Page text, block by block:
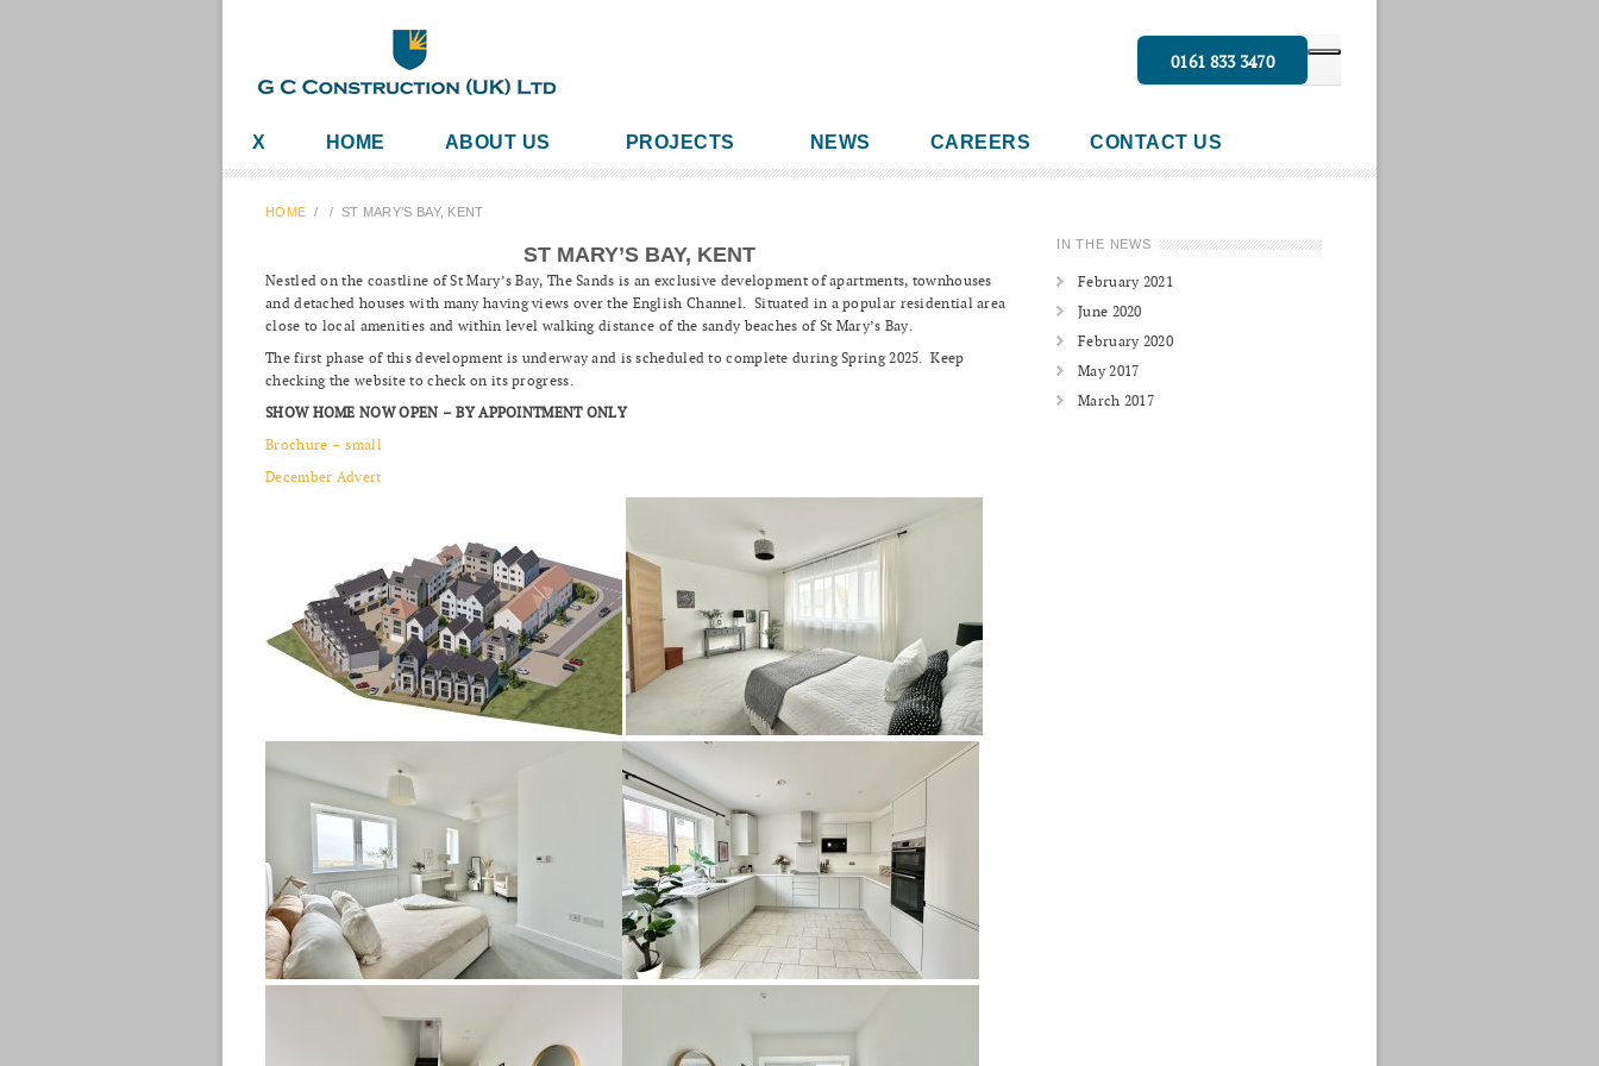
0161 833 3470
X HOME ABOUT US PROJECTS NEWS CAREERS CONTACT US
HOME / / ST MARY’S BAY, KENT
ST MARY’S BAY, KENT
Nestled on the coastline of St Mary’s Bay, The Sands is an exclusive development of apartments, townhouses
and detached houses with many having views over the English Channel. Situated in a popular residential area
close to local amenities and within level walking distance of the sandy beaches of St Mary’s Bay.
The first phase of this development is underway and is scheduled to complete during Spring 2025. Keep
checking the website to check on its progress.
SHOW HOME NOW OPEN – BY APPOINTMENT ONLY
Brochure – small
December Advert
IN THE NEWS
February 2021
June 2020
February 2020
May 2017
March 2017